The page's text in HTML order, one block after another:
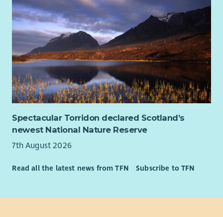
Spectacular Torridon declared Scotland’s
newest National Nature Reserve
7th August 2026
Read all the latest news from TFN Subscribe to TFN